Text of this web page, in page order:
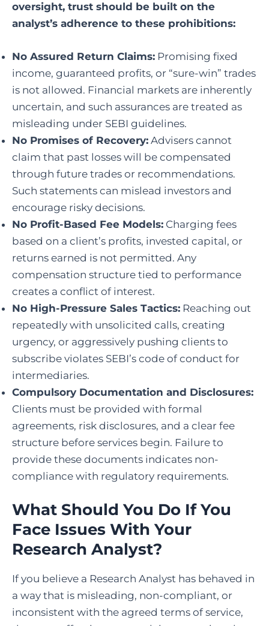
oversight, trust should be built on the
analyst’s adherence to these prohibitions:
No Assured Return Claims: Promising fixed
income, guaranteed profits, or “sure-win” trades
is not allowed. Financial markets are inherently
uncertain, and such assurances are treated as
misleading under SEBI guidelines.
No Promises of Recovery: Advisers cannot
claim that past losses will be compensated
through future trades or recommendations.
Such statements can mislead investors and
encourage risky decisions.
No Profit-Based Fee Models: Charging fees
based on a client’s profits, invested capital, or
returns earned is not permitted. Any
compensation structure tied to performance
creates a conflict of interest.
No High-Pressure Sales Tactics: Reaching out
repeatedly with unsolicited calls, creating
urgency, or aggressively pushing clients to
subscribe violates SEBI’s code of conduct for
intermediaries.
Compulsory Documentation and Disclosures:
Clients must be provided with formal
agreements, risk disclosures, and a clear fee
structure before services begin. Failure to
provide these documents indicates non-
compliance with regulatory requirements.
What Should You Do If You
Face Issues With Your
Research Analyst?
If you believe a Research Analyst has behaved in
a way that is misleading, non-compliant, or
inconsistent with the agreed terms of service,